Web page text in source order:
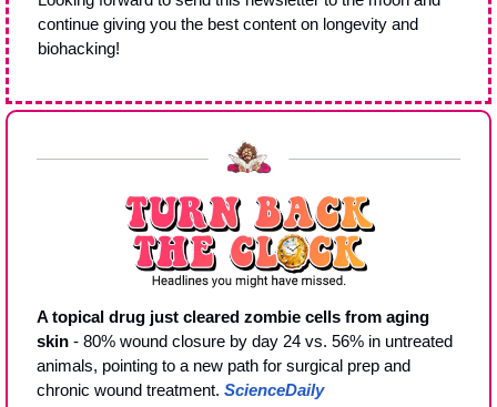
continue giving you the best content on longevity and
biohacking!
A topical drug just cleared zombie cells from aging
skin - 80% wound closure by day 24 vs. 56% in untreated
animals, pointing to a new path for surgical prep and
chronic wound treatment. ScienceDaily